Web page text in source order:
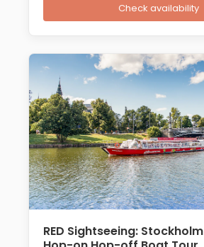
Check availability
RED Sightseeing: Stockholm